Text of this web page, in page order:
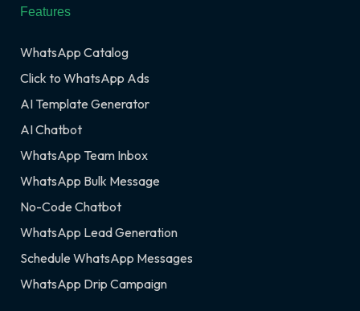
Features
WhatsApp Catalog
Click to WhatsApp Ads
AI Template Generator
AI Chatbot
WhatsApp Team Inbox
WhatsApp Bulk Message
No-Code Chatbot
WhatsApp Lead Generation
Schedule WhatsApp Messages
WhatsApp Drip Campaign